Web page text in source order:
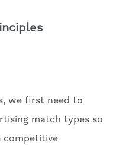
we first need to
match types so
competitive